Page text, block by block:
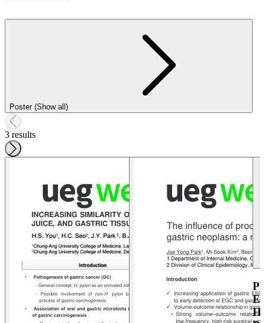
Poster (Show all)
3 results